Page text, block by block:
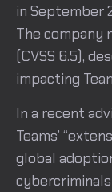
in September
The company
(CVSS 6.5),
impacting
In a recent
Teams’
global